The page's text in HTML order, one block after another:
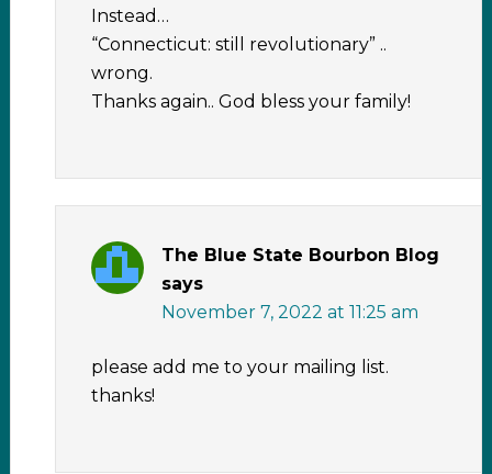
Instead…
“Connecticut: still revolutionary” ..
wrong.
Thanks again.. God bless your family!
The Blue State Bourbon Blog
says
November 7, 2022 at 11:25 am
please add me to your mailing list.
thanks!